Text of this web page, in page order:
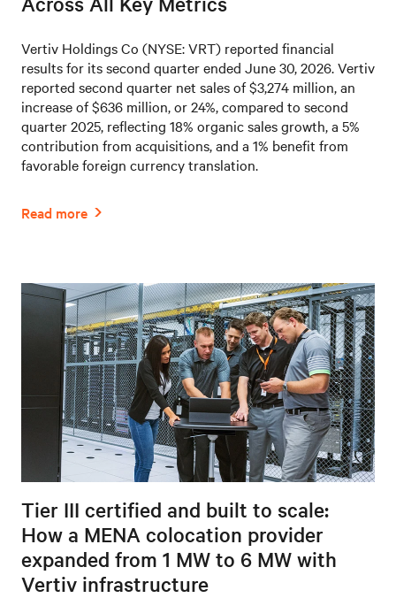
Vertiv Holdings Co (NYSE: VRT) reported financial
results for its second quarter ended June 30, 2026. Vertiv
reported second quarter net sales of $3,274 million, an
increase of $636 million, or 24%, compared to second
quarter 2025, reflecting 18% organic sales growth, a 5%
contribution from acquisitions, and a 1% benefit from
favorable foreign currency translation.
Tier III certified and built to scale:
How a MENA colocation provider
expanded from 1 MW to 6 MW with
Vertiv infrastructure